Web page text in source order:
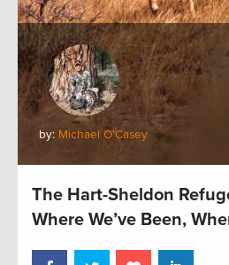
by: Michael O'Casey
The Hart-Sheldon
Where We’ve Been,